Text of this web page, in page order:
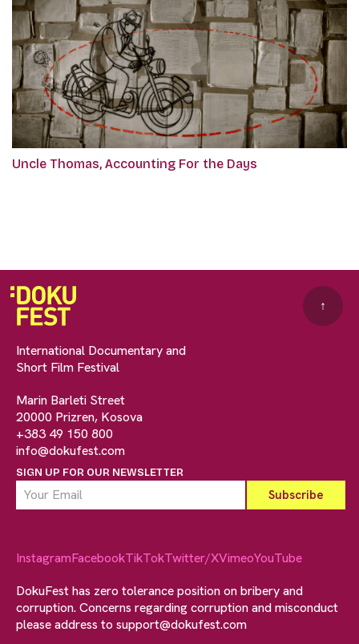
Uncle Thomas, Accounting For the Days
International Documentary and
Short Film Festival
Marin Barleti Street
20000 Prizren, Kosova
+383 49 150 800
info@dokufest.com
SIGN UP FOR OUR NEWSLETTER
↑
InstagramFacebookTikTokTwitter/XVimeoYouTube
DokuFest has zero tolerance position on bribery and
corruption. Concerns regarding corruption and misconduct
please address to support@dokufest.com